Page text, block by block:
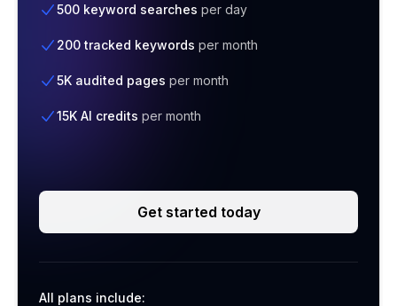
500 keyword searches per day
200 tracked keywords per month
5K audited pages per month
15K AI credits per month
Get started today
All plans include: